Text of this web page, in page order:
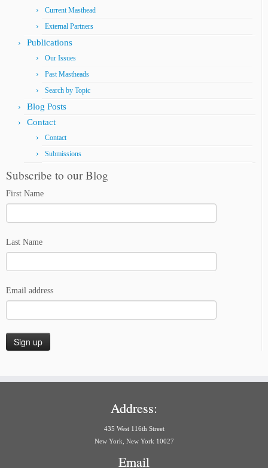
Current Masthead
External Partners
Publications
Our Issues
Past Mastheads
Search by Topic
Blog Posts
Contact
Contact
Submissions
Subscribe to our Blog
First Name
Last Name
Email address
Address:
435 West 116th Street
New York, New York 10027
Email